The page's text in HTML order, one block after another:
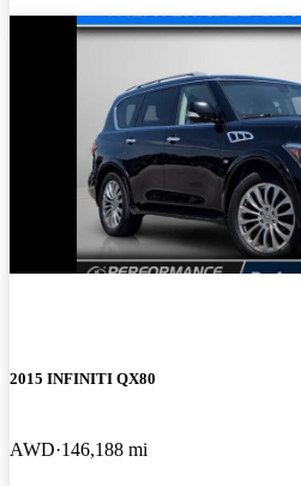
2015 INFINITI QX80
AWD 146,188 mi